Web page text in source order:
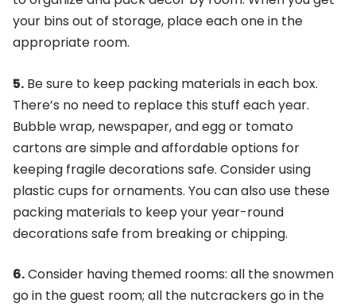
your bins out of storage, place each one in the
appropriate room.
5. Be sure to keep packing materials in each box.
There’s no need to replace this stuff each year.
Bubble wrap, newspaper, and egg or tomato
cartons are simple and affordable options for
keeping fragile decorations safe. Consider using
plastic cups for ornaments. You can also use these
packing materials to keep your year-round
decorations safe from breaking or chipping.
6.Consider having themed rooms: all the snowmen
go in the guest room; all the nutcrackers go in the